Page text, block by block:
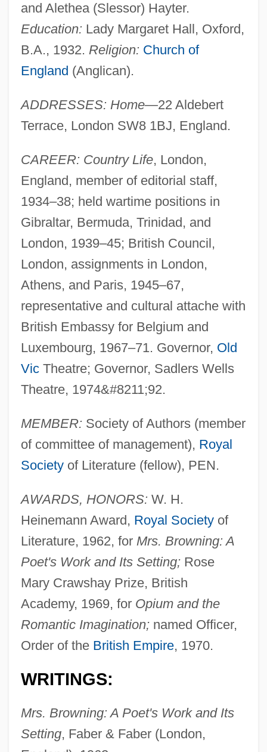
and Alethea (Slessor) Hayter.
Education: Lady Margaret Hall, Oxford,
B.A., 1932. Religion: Church of
England (Anglican).
ADDRESSES: Home—22 Aldebert
Terrace, London SW8 1BJ, England.
CAREER: Country Life, London,
England, member of editorial staff,
1934–38; held wartime positions in
Gibraltar, Bermuda, Trinidad, and
London, 1939–45; British Council,
London, assignments in London,
Athens, and Paris, 1945–67,
representative and cultural attache with
British Embassy for Belgium and
Luxembourg, 1967–71. Governor, Old
VicTheatre; Governor, Sadlers Wells
Theatre, 1974&#8211;92.
MEMBER: Society of Authors (member
of committee of management), Royal
Societyof Literature (fellow), PEN.
AWARDS, HONORS: W. H.
Heinemann Award, Royal Societyof
Literature, 1962, for Mrs. Browning: A
Poet's Work and Its Setting;Rose
Mary Crawshay Prize, British
Academy, 1969, for Opium and the
Romantic Imagination;named Officer,
Order of the British Empire, 1970.
WRITINGS:
Mrs. Browning: A Poet's Work and Its
Setting, Faber & Faber (London,